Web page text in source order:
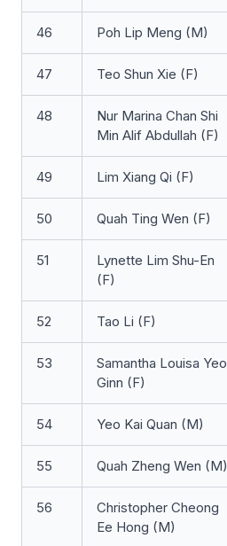
46 Poh Lip Meng (M)
47 Teo Shun Xie (F)
48
Nur Marina Chan Shi
Min Alif Abdullah (F)
49 Lim Xiang Qi (F)
50 Quah Ting Wen (F)
51
Lynette Lim Shu-En
(F)
52 Tao Li (F)
53
Samantha Louisa Yeo
Ginn (F)
54 Yeo Kai Quan (M)
55 Quah Zheng Wen (M)
56
Christopher Cheong
Ee Hong (M)